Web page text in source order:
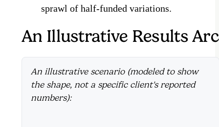
sprawl of half-funded variations.
An Illustrative Results Arc
An illustrative scenario (modeled to show
the shape, not a specific client's reported
numbers):